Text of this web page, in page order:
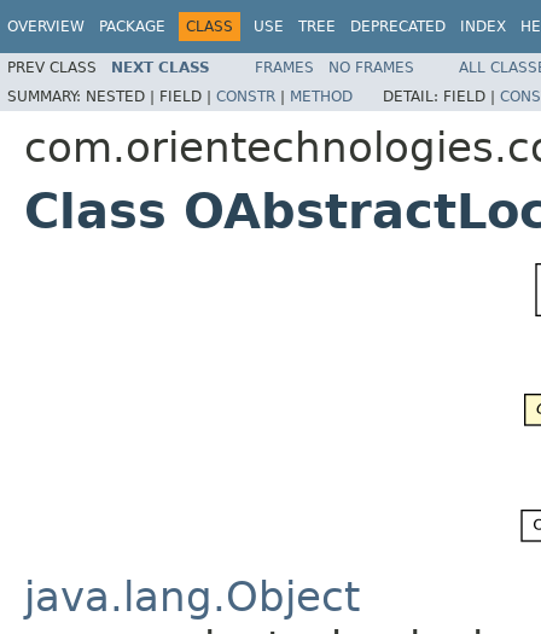
OVERVIEW PACKAGE CLASS USE TREE DEPRECATED INDEX
PREV CLASS NEXT CLASS FRAMES NO FRAMES
ALL
SUMMARY: NESTED | FIELD | CONSTR | METHOD DETAIL: FIELD |
Class
java.lang.Object